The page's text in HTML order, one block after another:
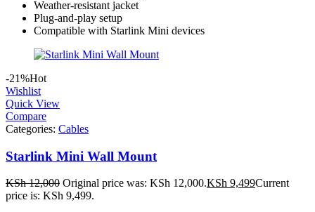
Weather-resistant jacket
Plug-and-play setup
Compatible with Starlink Mini devices
-21%Hot
Wishlist
Quick View
Compare
Categories: Cables
Starlink Mini Wall Mount
KSh12,000 Original price was: KSh 12,000.KSh 9,499Current
price is: KSh 9,499.